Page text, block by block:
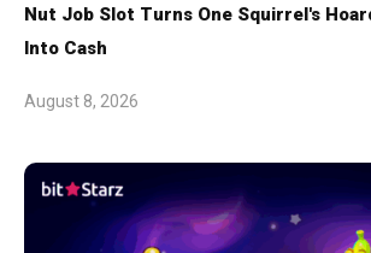
Nut Job Slot Turns One Squirrel's
Into Cash
August 8, 2026